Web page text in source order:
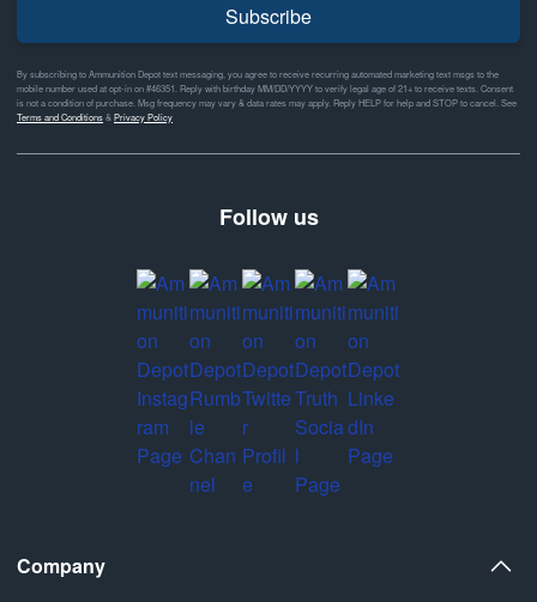
Subscribe
By subscribing to Ammunition Depot text messaging, you agree to receive recurring automated marketing text msgs to the
mobile number used at opt-in on #46351. Reply with birthday MM/DD/YYYY to verify legal age of 21+ to receive texts. Consent
is not a condition of purchase. Msg frequency may vary & data rates may apply. Reply HELP for help and STOP to cancel. See
Terms and Conditions& Privacy Policy
Follow us
Company